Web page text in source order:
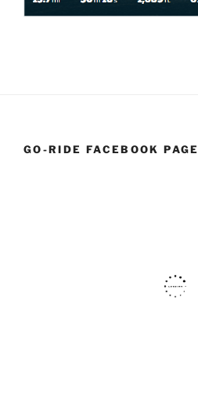
GO-RIDE FACEBOOK PAGE